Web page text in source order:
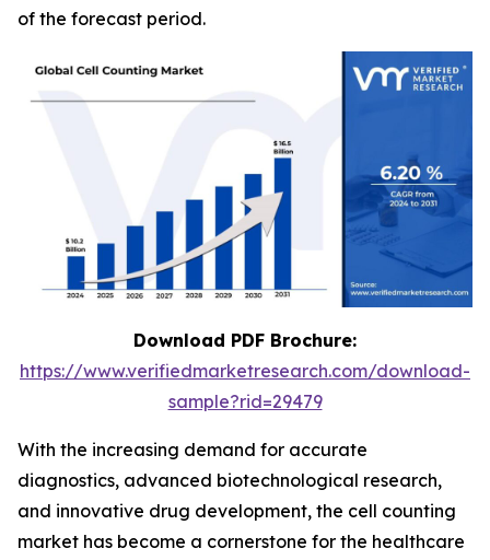
of the forecast period.
Download PDF Brochure:
https://www.verifiedmarketresearch.com/download-
sample?rid=29479
With the increasing demand for accurate
diagnostics, advanced biotechnological research,
and innovative drug development, the cell counting
market has become a cornerstone for the healthcare